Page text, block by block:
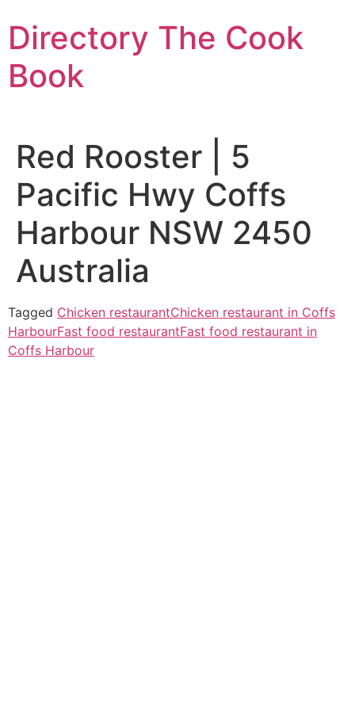
to
content
Directory The Cook
Book
Red Rooster | 5
Pacific Hwy Coffs
Harbour NSW 2450
Australia
Tagged Chicken restaurantChicken restaurant in Coffs
HarbourFast food restaurantFast food restaurant in
Coffs Harbour